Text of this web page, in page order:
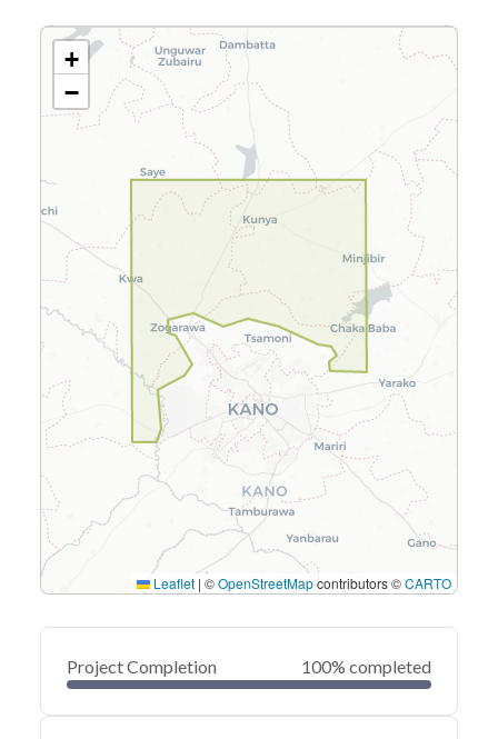
+
−
Leaflet | ©OpenStreetMapcontributors ©CARTO
Project Completion 100% completed